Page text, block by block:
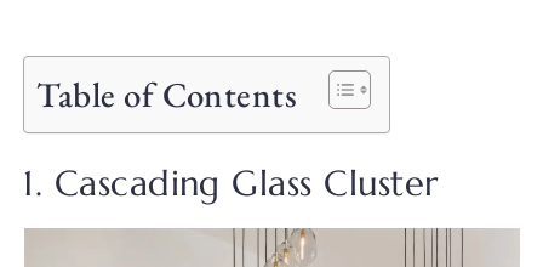
Table of Contents
1. Cascading Glass Cluster